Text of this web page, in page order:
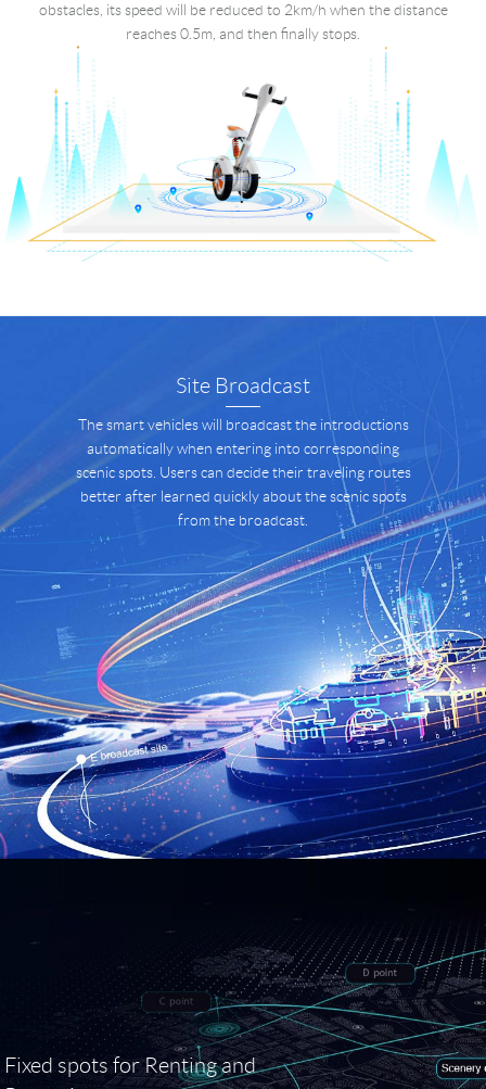
obstacles, its speed will be reduced to 2km/h when the distance
reaches 0.5m, and then finally stops.
Site Broadcast
The smart vehicles will broadcast the introductions
automatically when entering into corresponding
scenic spots. Users can decide their traveling routes
better after learned quickly about the scenic spots
from the broadcast.
Fixed spots for Renting and